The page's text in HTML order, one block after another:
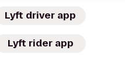
Lyft driver app
Lyft rider app